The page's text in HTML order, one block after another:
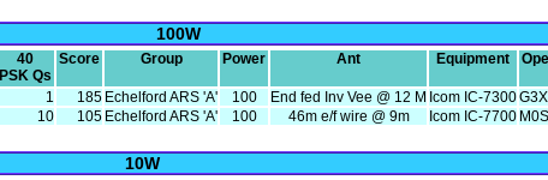
100W
40
PSK Qs
Score Group Power Ant Equipment
1 185 Echelford ARS 'A' 100 End fed Inv Vee @ 12 M Icom IC-7300
10 105 Echelford ARS 'A' 100 46m e/f wire @ 9m Icom IC-7700
10W